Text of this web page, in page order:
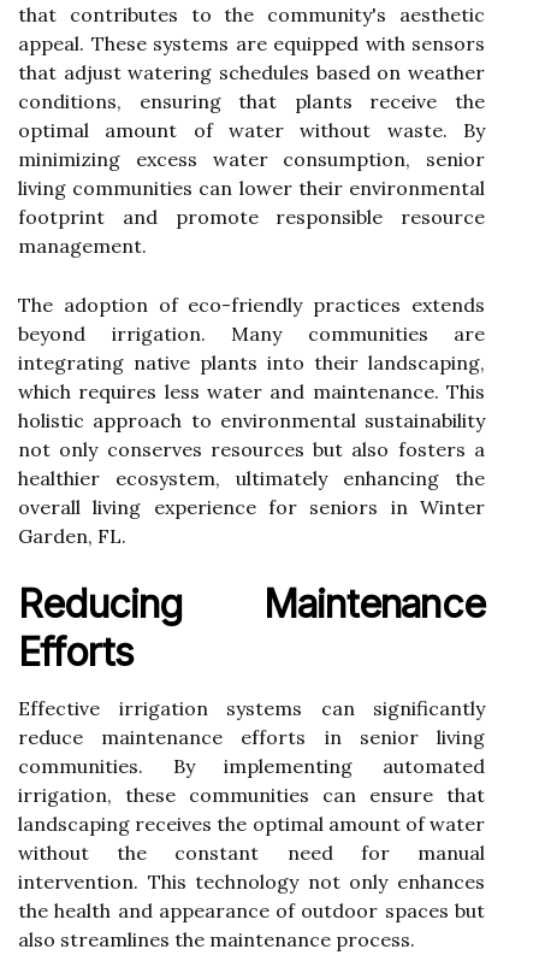
that contributes to the community's aesthetic
appeal. These systems are equipped with sensors
that adjust watering schedules based on weather
conditions, ensuring that plants receive the
optimal amount of water without waste. By
minimizing excess water consumption, senior
living communities can lower their environmental
footprint and promote responsible resource
management.
The adoption of eco-friendly practices extends
beyond irrigation. Many communities are
integrating native plants into their landscaping,
which requires less water and maintenance. This
holistic approach to environmental sustainability
not only conserves resources but also fosters a
healthier ecosystem, ultimately enhancing the
overall living experience for seniors in Winter
Garden, FL.
Reducing Maintenance
Efforts
Effective irrigation systems can significantly
reduce maintenance efforts in senior living
communities. By implementing automated
irrigation, these communities can ensure that
landscaping receives the optimal amount of water
without the constant need for manual
intervention. This technology not only enhances
the health and appearance of outdoor spaces but
also streamlines the maintenance process.